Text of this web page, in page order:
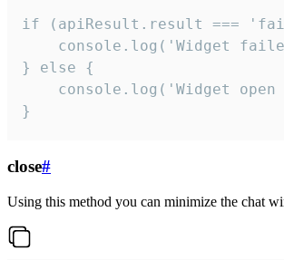
if (apiResult.result ===
console.log('Widget
} else {
console.log('Widget open
}
close#
Using this method you can minimize the chat